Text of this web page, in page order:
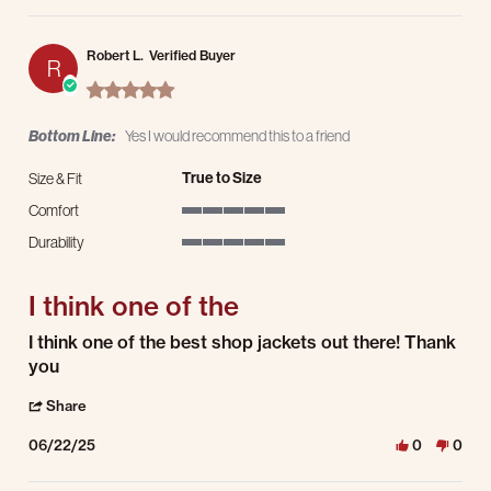
R
Robert L. Verified Buyer
5.0 star rating
Bottom Line: Yes I would recommend this to a friend
Size & Fit True to Size
Comfort
Durability
I think one of the
Review by Robert L. on 22 Jun 2025
review stating I think one of the
I think one of the best shop jackets out there! Thank
you
Share
06/22/25 0 0